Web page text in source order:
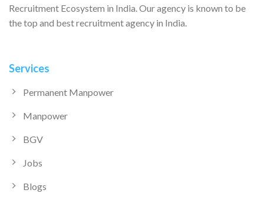
Recruitment Ecosystem in India. Our agency is known to be
the top and best recruitment agency in India.
Services
Permanent Manpower
Manpower
BGV
Jobs
Blogs